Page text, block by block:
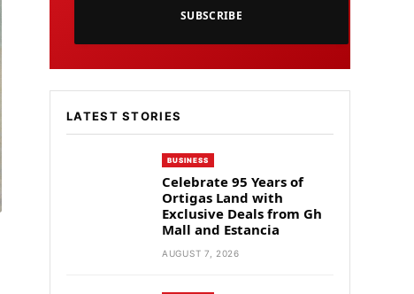
SUBSCRIBE
LATEST STORIES
BUSINESS
Celebrate 95 Years of
Ortigas Land with
Exclusive Deals from Gh
Mall and Estancia
AUGUST 7, 2026